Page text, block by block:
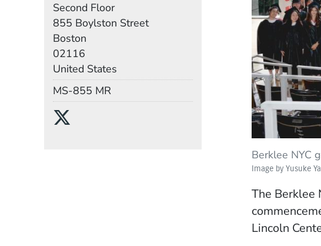
Berklee NYC
Image by Yusuke
The Berklee
Lincoln
Second Floor
855 Boylston Street
Boston
02116
United States
MS-855 MR
(Opens in a new window)